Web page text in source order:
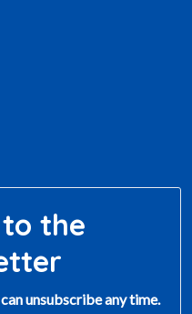
the
unsubscribe any time.